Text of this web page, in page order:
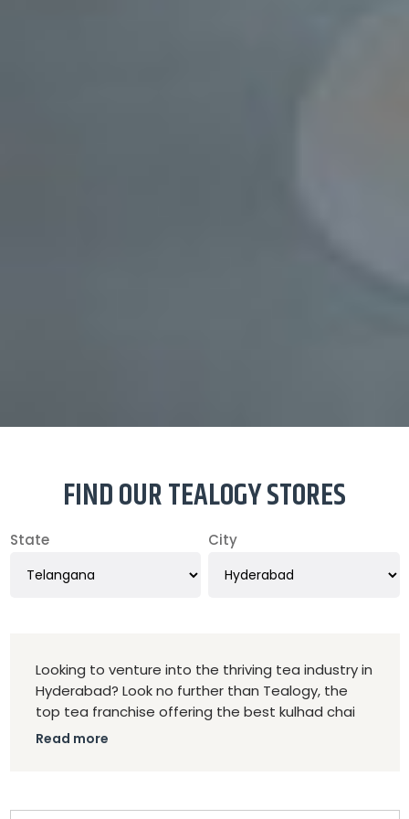
FIND OUR TEALOGY STORES
State City
Looking to venture into the thriving tea industry in
Hyderabad? Look no further than Tealogy, the
top tea franchise offering the best kulhad chai
and tea cafe shop franchise opportunities in the
Read more